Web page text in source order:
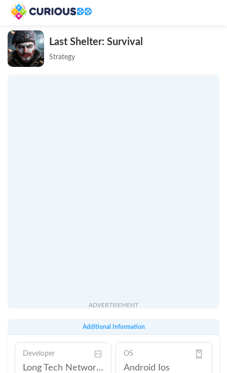
Last Shelter: Survival
Strategy
ADVERTISEMENT
Additional Information
Developer
Long Tech Network Limited
OS
Android Ios